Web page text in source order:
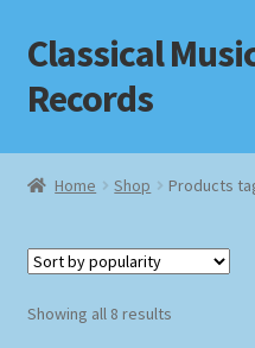
Skip
to
navigation
Skip
to
content
Classical
Records
Home
Checkout
Home Shop Products
Showing all 8 resultsSorted